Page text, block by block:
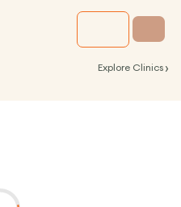
Explore Clinics ›